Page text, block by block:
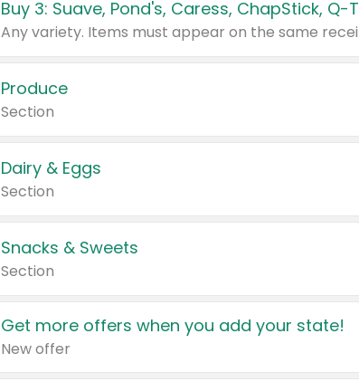
Produce
Section
Dairy & Eggs
Section
Snacks & Sweets
Section
Get more offers when you add your state!
New offer